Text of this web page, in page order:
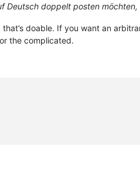
Deutsch doppelt posten
doable. If you want an
the complicated.